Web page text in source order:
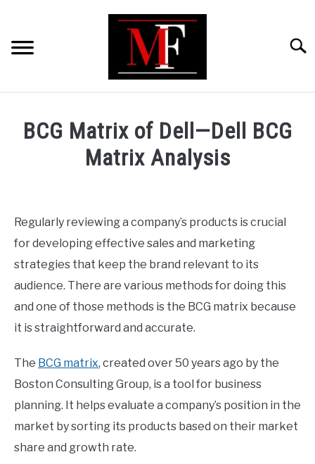
content
FINANCE
BUSINESS ANALYSIS/MODELLING
GUIDES/OTHERS
ABOUT US
PRIVACY POLICY
BCG Matrix of Dell—Dell BCG
Matrix Analysis
Ahmad
in
Business
Analysis/Modelling
Regularly reviewing a company’s products is crucial
for developing effective sales and marketing
strategies that keep the brand relevant to its
audience. There are various methods for doing this
and one of those methods is the BCG matrix because
it is straightforward and accurate.
The BCG matrix, created over 50 years ago by the
Boston Consulting Group, is a tool for business
planning. It helps evaluate a company’s position in the
market by sorting its products based on their market
share and growth rate.